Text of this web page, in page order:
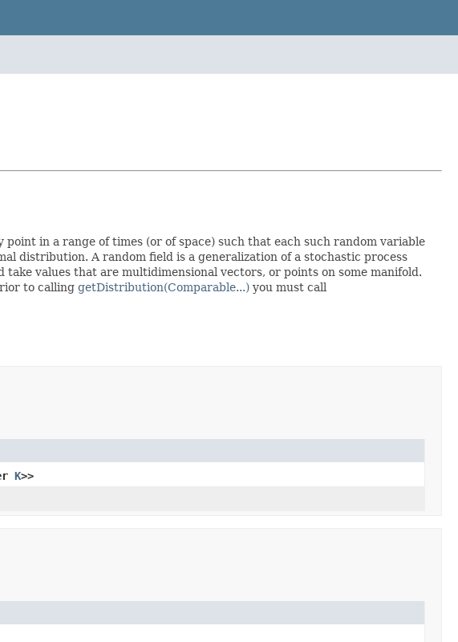
in a range of times (or of space) such that each such random variable
distribution. A random field is a generalization of a stochastic process
values that are multidimensional vectors, or points on some manifold.
to calling getDistribution(Comparable...) you must call
K>>